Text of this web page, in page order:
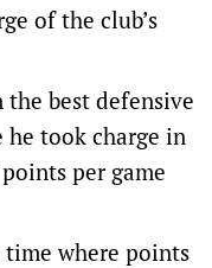
of the club’s
the best defensive
took charge in
per game
time where points